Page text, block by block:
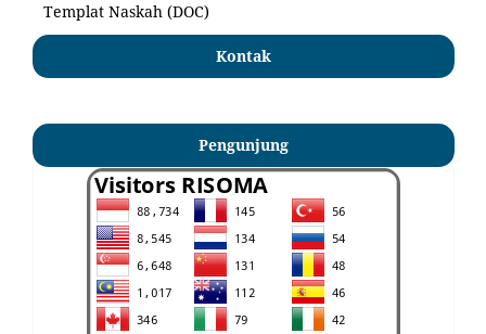
Templat Naskah (DOC)
Kontak
Pengunjung